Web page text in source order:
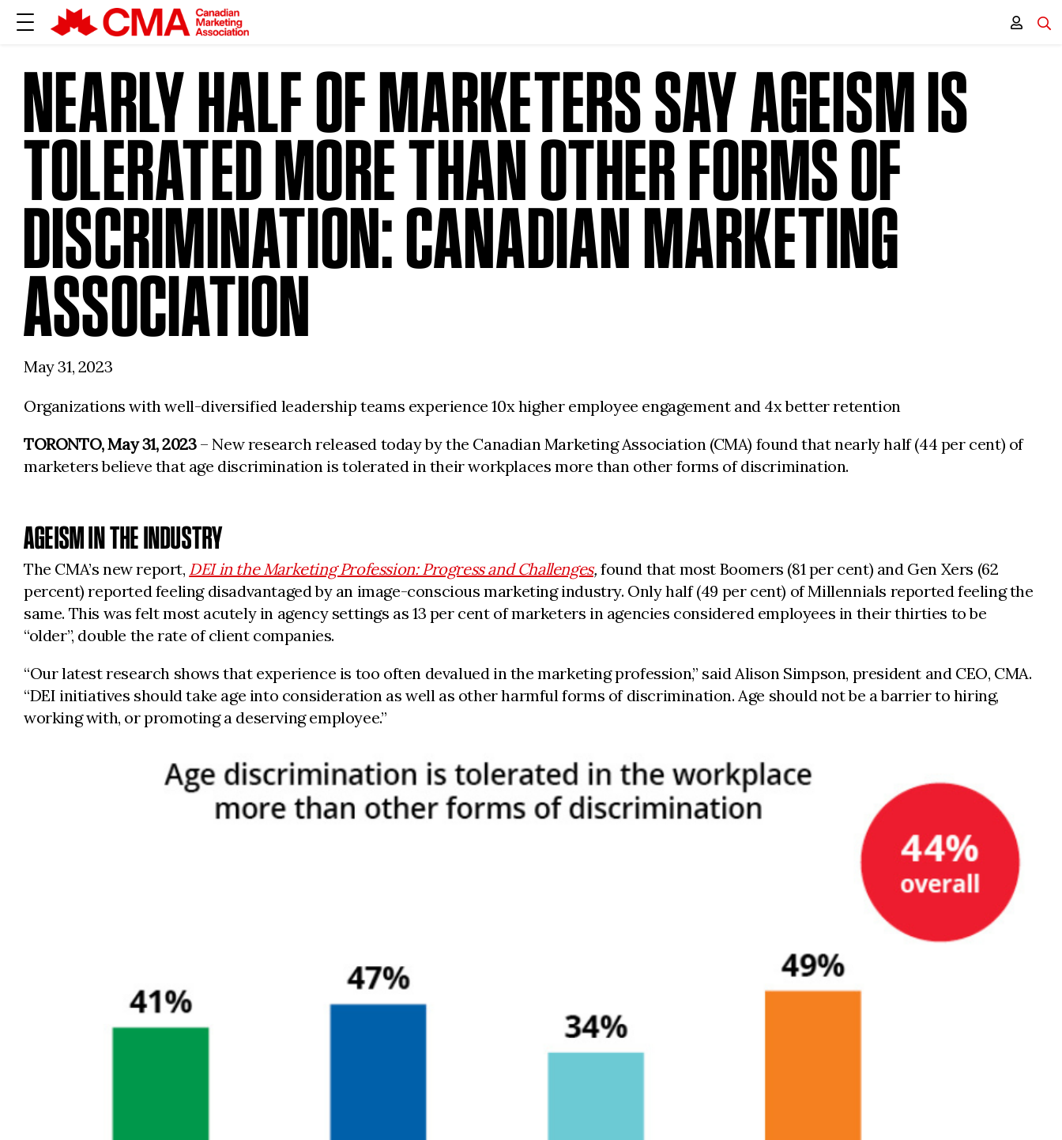
NEARLY HALF OF MARKETERS SAY AGEISM IS
TOLERATED MORE THAN OTHER FORMS OF
DISCRIMINATION: CANADIAN MARKETING
ASSOCIATION
May 31, 2023
Organizations with well-diversified leadership teams experience 10x higher employee engagement and 4x better retention
TORONTO, May 31, 2023– New research released today by the Canadian Marketing Association (CMA) found that nearly half (44 per cent) of
marketers believe that age discrimination is tolerated in their workplaces more than other forms of discrimination.
AGEISM IN THE INDUSTRY
The CMA’s new report, DEI in the Marketing Profession: Progress and Challenges, found that most Boomers (81 per cent) and Gen Xers (62
percent) reported feeling disadvantaged by an image-conscious marketing industry. Only half (49 per cent) of Millennials reported feeling the
same. This was felt most acutely in agency settings as 13 per cent of marketers in agencies considered employees in their thirties to be
“older”, double the rate of client companies.
“Our latest research shows that experience is too often devalued in the marketing profession,” said Alison Simpson, president and CEO, CMA.
“DEI initiatives should take age into consideration as well as other harmful forms of discrimination. Age should not be a barrier to hiring,
working with, or promoting a deserving employee.”